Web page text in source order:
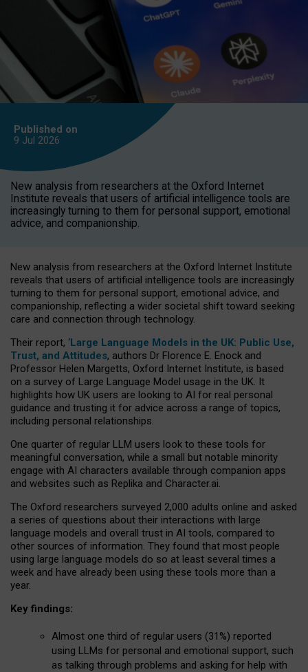
Published on
9 Jul 2026
New analysis from researchers at the Oxford Internet
Institute reveals that users of artificial intelligence tools are
increasingly turning to them for personal support, emotional
advice, and companionship.
New analysis from researchers at the Oxford Internet Institute
reveals that users of artificial intelligence tools are increasingly
turning to them for personal support, emotional advice, and
companionship, reflecting a wider societal shift toward seeking
care and connection through technology.
Their report, ‘Large Language Models in the UK: Public Use,
Trust, and Attitudes, authors Dr Florence E. Enock and
Professor Helen Margetts, Oxford Internet Institute, is based
on a survey of Large Language Model usage in the UK. It
highlights how UK users are looking to AI for real personal
guidance and trusting it for advice across a range of topics,
including personal relationships.
One quarter of regular LLM users look to these tools for
meaningful conversation, while a small but notable minority
engage with AI characters available through companion apps
and websites such as Replika and Character.ai.
The Oxford researchers surveyed 2,000 adults online and asked
a series of questions about their interactions with large
language models and overall trust in AI tools, compared to
other sources of information. They found that most people
using large language models do so at least several times a
week and have already been using these tools more than a
year.
Key findings:
Almost one third of regular users (31%) reported
using LLMs for personal and emotional support, such
as talking through problems and asking for help with